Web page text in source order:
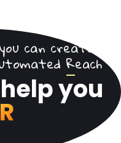
can create
Reach
you